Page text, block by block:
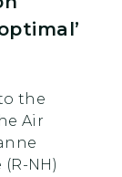
the
Air
NH)